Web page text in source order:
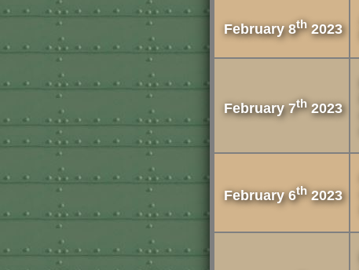
February 8th2023
February 7th2023
February 6th2023